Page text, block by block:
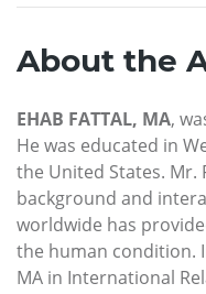
About the
EHAB FATTAL, MA,
He was educated in
the United States. Mr.
background and
worldwide has
the human condition.
MA in International